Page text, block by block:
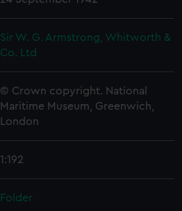
Sir W. G. Armstrong, Whitworth &
Co. Ltd
© Crown copyright. National
Maritime Museum, Greenwich,
London
1:192
Folder